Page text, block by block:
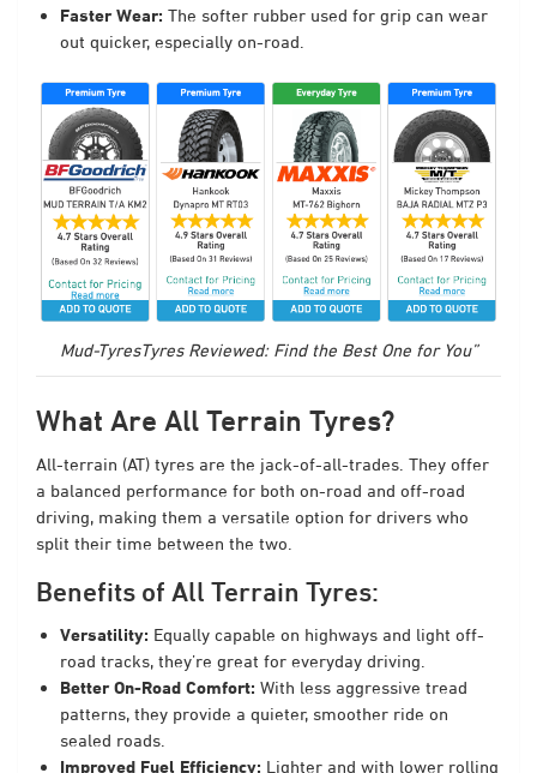
Faster Wear: The softer rubber used for grip can wear
out quicker, especially on-road.
Mud-TyresTyres Reviewed: Find the Best One for You”
What Are All Terrain Tyres?
All-terrain (AT) tyres are the jack-of-all-trades. They offer
a balanced performance for both on-road and off-road
driving, making them a versatile option for drivers who
split their time between the two.
Benefits of All Terrain Tyres:
Versatility: Equally capable on highways and light off-
road tracks, they’re great for everyday driving.
Better On-Road Comfort: With less aggressive tread
patterns, they provide a quieter, smoother ride on
sealed roads.
Improved Fuel Efficiency: Lighter and with lower rolling